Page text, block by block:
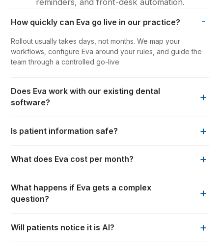
How quickly can Eva go live in our practice? -
Rollout usually takes days, not months. We map your
workflows, configure Eva around your rules, and guide the
team through a controlled go-live.
Does Eva work with our existing dental
software?
+
Is patient information safe? +
What does Eva cost per month? +
What happens if Eva gets a complex
question?
+
Will patients notice it is AI? +